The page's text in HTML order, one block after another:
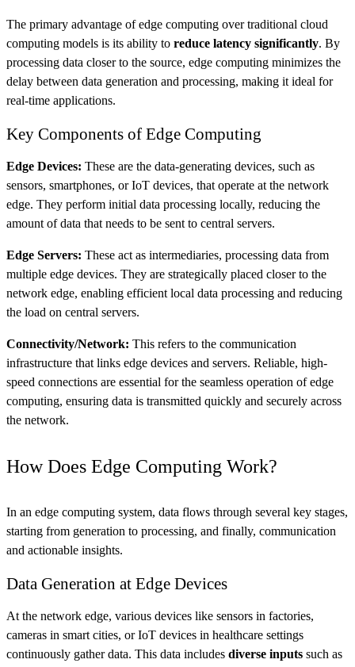
The primary advantage of edge computing over traditional cloud
computing models is its ability to reduce latency significantly. By
processing data closer to the source, edge computing minimizes the
delay between data generation and processing, making it ideal for
real-time applications​.
Key Components of Edge Computing
Edge Devices: These are the data-generating devices, such as
sensors, smartphones, or IoT devices, that operate at the network
edge. They perform initial data processing locally, reducing the
amount of data that needs to be sent to central servers.
Edge Servers: These act as intermediaries, processing data from
multiple edge devices. They are strategically placed closer to the
network edge, enabling efficient local data processing and reducing
the load on central servers.
Connectivity/Network: This refers to the communication
infrastructure that links edge devices and servers. Reliable, high-
speed connections are essential for the seamless operation of edge
computing, ensuring data is transmitted quickly and securely across
the network​.
How Does Edge Computing Work?
In an edge computing system, data flows through several key stages,
starting from generation to processing, and finally, communication
and actionable insights.
Data Generation at Edge Devices
At the network edge, various devices like sensors in factories,
cameras in smart cities, or IoT devices in healthcare settings
continuously gather data. This data includes diverse inputs such as